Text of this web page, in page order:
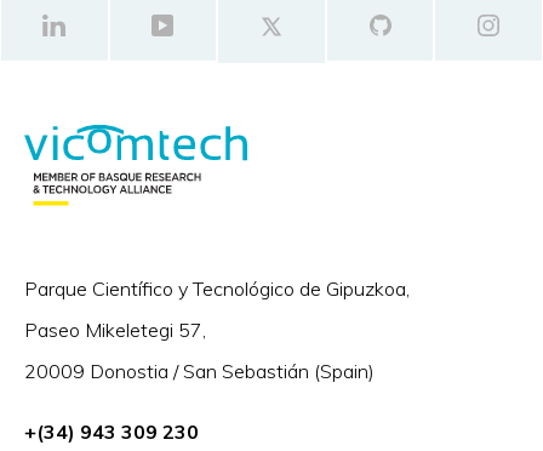
Parque Científico y Tecnológico de Gipuzkoa,
Paseo Mikeletegi 57,
20009 Donostia / San Sebastián (Spain)
+(34) 943 309 230